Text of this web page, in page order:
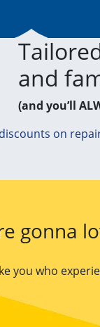
and
(and you’ll
on
gonna
you who